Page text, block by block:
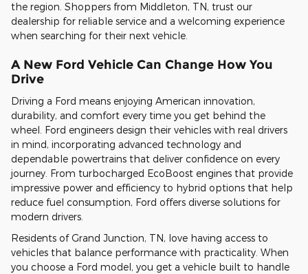
the region. Shoppers from Middleton, TN, trust our
dealership for reliable service and a welcoming experience
when searching for their next vehicle.
A New Ford Vehicle Can Change How You
Drive
Driving a Ford means enjoying American innovation,
durability, and comfort every time you get behind the
wheel. Ford engineers design their vehicles with real drivers
in mind, incorporating advanced technology and
dependable powertrains that deliver confidence on every
journey. From turbocharged EcoBoost engines that provide
impressive power and efficiency to hybrid options that help
reduce fuel consumption, Ford offers diverse solutions for
modern drivers.
Residents of Grand Junction, TN, love having access to
vehicles that balance performance with practicality. When
you choose a Ford model, you get a vehicle built to handle